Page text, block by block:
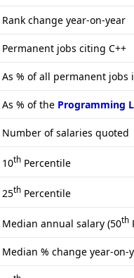
Rank change year-on-year
Permanent jobs citing C++
As % of all permanent jobs
As % of the Programming
Number of salaries quoted
10th Percentile
25th Percentile
Median annual salary (50th
Median % change year-on-